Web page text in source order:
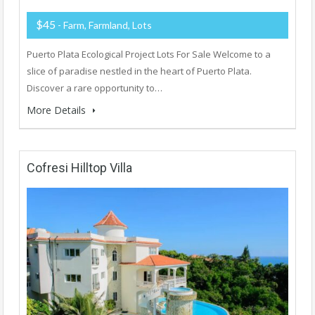
$45 - Farm, Farmland, Lots
Puerto Plata Ecological Project Lots For Sale Welcome to a
slice of paradise nestled in the heart of Puerto Plata.
Discover a rare opportunity to…
More Details
Cofresi Hilltop Villa